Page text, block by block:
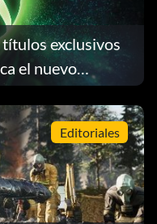
exclusivos
el nuevo
Editoriales